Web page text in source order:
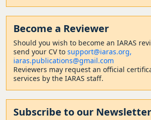
Become a Reviewer
Should you wish to become an IARAS
send your CV to support@iaras.org,
iaras.publications@gmail.com
Reviewers may request an official
services by the IARAS staff.
Subscribe to our Newsletter